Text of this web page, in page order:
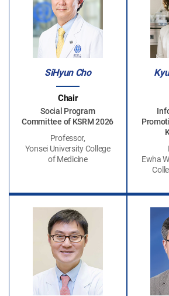
SiHyun Cho
Chair
Social Program
Committee of KSRM 2026
Professor,
Yonsei University College
of Medicine
Ewha